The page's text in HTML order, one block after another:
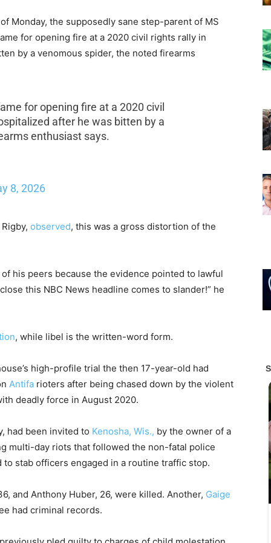
Monday, the supposedly sane step-parent of MS
for opening fire at a 2020 civil rights rally in
by a venomous spider, the noted firearms
for opening fire at a 2020 civil
after he was bitten by a
enthusiast says.
8, 2026
observed, this was a gross distortion of the
his peers because the evidence pointed to lawful
this NBC News headline comes to slander!” he
, while libel is the written-word form.
high-profile trial the then 17-year-old had
Antifa rioters after being chased down by the violent
deadly force in August 2020.
had been invited to Kenosha, Wis., by the owner of a
multi-day riots that followed the non-fatal police
stab officers engaged in a routine traffic stop.
and Anthony Huber, 26, were killed. Another, Gaige
had criminal records.